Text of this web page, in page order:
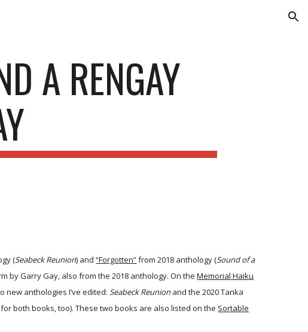
A RENGAY
(Seabeck Reunion) and “Forgotten”from 2018 anthology (Sound of a
by Garry Gay, also from the 2018 anthology. On the Memorial Haiku
new anthologies I’ve edited:Seabeck Reunionand the 2020 Tanka
both books, too). These two books are also listed on the Sortable